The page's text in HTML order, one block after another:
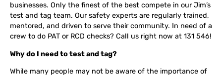
businesses. Only the finest of the best compete in our Jim’s
test and tag team. Our safety experts are regularly trained,
mentored, and driven to serve their community. In need of a
crew to do PAT or RCD checks? Call us right now at 131 546!
Why do I need to test and tag?
While many people may not be aware of the importance of